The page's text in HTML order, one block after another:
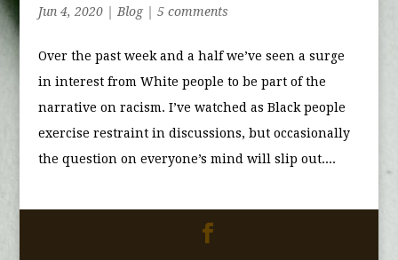
Jun 4, 2020| Blog| 5 comments
Over the past week and a half we’ve seen a surge
in interest from White people to be part of the
narrative on racism. I’ve watched as Black people
exercise restraint in discussions, but occasionally
the question on everyone’s mind will slip out....